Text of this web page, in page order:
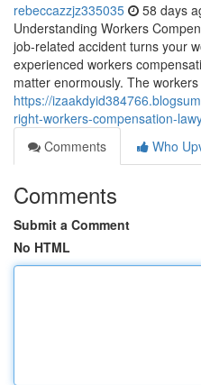
rebeccazzjz335035 58 days
Understanding Workers
job-related accident turns your
experienced workers
matter enormously. The workers
https://
right-workers-compensation-
Comments
Who
Comments
Submit a Comment
No HTML